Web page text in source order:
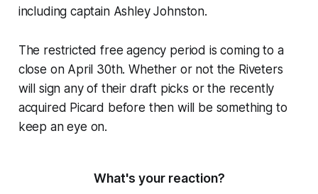
including captain Ashley Johnston.
The restricted free agency period is coming to a
close on April 30th. Whether or not the Riveters
will sign any of their draft picks or the recently
acquired Picard before then will be something to
keep an eye on.